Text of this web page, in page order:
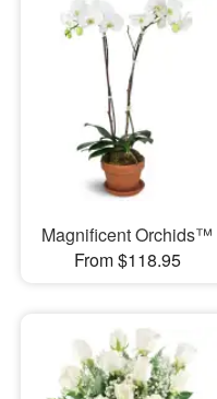
Magnificent Orchids™
From $118.95